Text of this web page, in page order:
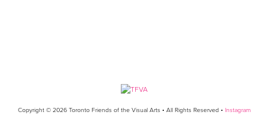
Copyright © 2026 Toronto Friends of the Visual Arts • All Rights Reserved • Instagram